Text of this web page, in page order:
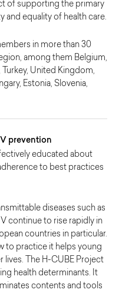
of supporting the primary
and equality of health care.
in more than 30
among them Belgium,
Turkey, United Kingdom,
Estonia, Slovenia,
prevention
educated about
to best practices
diseases such as
continue to rise rapidly in
countries in particular.
to practice it helps young
lives. The H-CUBE Project
health determinants. It
contents and tools